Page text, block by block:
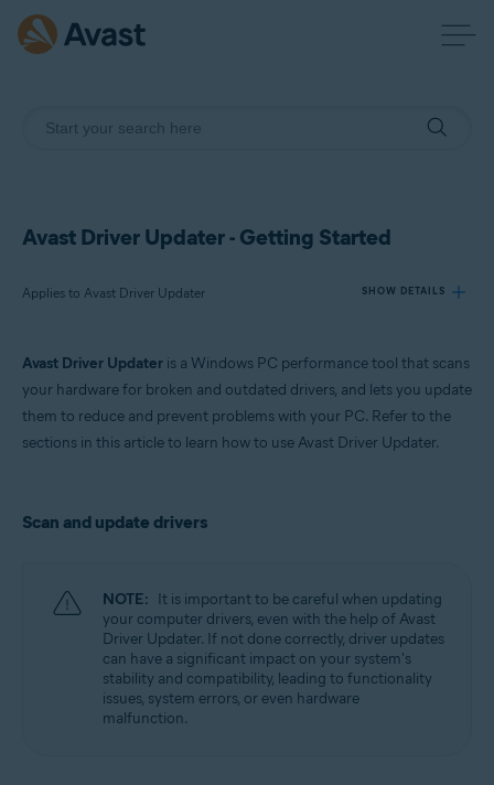
Avast Driver Updater - Getting Started
Applies to Avast Driver Updater SHOW DETAILS
Operating systems:
Avast Driver Updater is a Windows PC performance tool that scans
your hardware for broken and outdated drivers, and lets you update
them to reduce and prevent problems with your PC. Refer to the
sections in this article to learn how to use Avast Driver Updater.
Scan and update drivers
NOTE: It is important to be careful when updating
your computer drivers, even with the help of Avast
Driver Updater. If not done correctly, driver updates
can have a significant impact on your system's
stability and compatibility, leading to functionality
issues, system errors, or even hardware
malfunction.